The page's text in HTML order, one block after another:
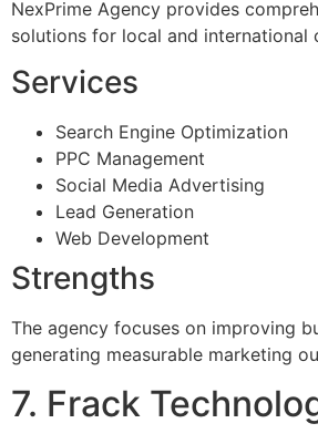
NexPrime Agency provides
solutions for local and international
Services
Search Engine Optimization
PPC Management
Social Media Advertising
Lead Generation
Web Development
Strengths
The agency focuses on improving
generating measurable marketing
7. Frack